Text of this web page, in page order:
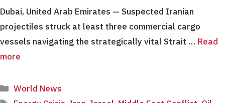
Dubai, United Arab Emirates — Suspected Iranian
projectiles struck at least three commercial cargo
vessels navigating the strategically vital Strait … Read
more
Categories
World News